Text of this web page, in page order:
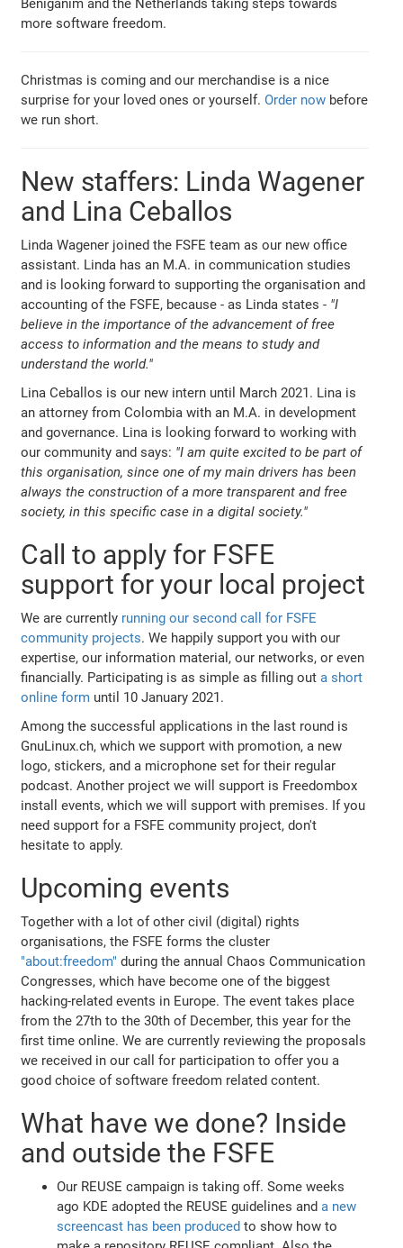
Beniganim and the Netherlands taking steps towards
more software freedom.
Christmas is coming and our merchandise is a nice
surprise for your loved ones or yourself.Order now before
we run short.
New staffers: Linda Wagener
and Lina Ceballos
Linda Wagener joined the FSFE team as our new office
assistant. Linda has an M.A. in communication studies
and is looking forward to supporting the organisation and
accounting of the FSFE, because - as Linda states - "I
believe in the importance of the advancement of free
access to information and the means to study and
understand the world."
Lina Ceballos is our new intern until March 2021. Lina is
an attorney from Colombia with an M.A. in development
and governance. Lina is looking forward to working with
our community and says: "I am quite excited to be part of
this organisation, since one of my main drivers has been
always the construction of a more transparent and free
society, in this specific case in a digital society."
Call to apply for FSFE
support for your local project
We are currently running our second call for FSFE
community projects. We happily support you with our
expertise, our information material, our networks, or even
financially. Participating is as simple as filling outa short
online form until 10 January 2021.
Among the successful applications in the last round is
GnuLinux.ch, which we support with promotion, a new
logo, stickers, and a microphone set for their regular
podcast. Another project we will support is Freedombox
install events, which we will support with premises. If you
need support for a FSFE community project, don't
hesitate to apply.
Upcoming events
Together with a lot of other civil (digital) rights
organisations, the FSFE forms the cluster
"about:freedom" during the annual Chaos Communication
Congresses, which have become one of the biggest
hacking-related events in Europe. The event takes place
from the 27th to the 30th of December, this year for the
first time online. We are currently reviewing the proposals
we received in our call for participation to offer you a
good choice of software freedom related content.
What have we done? Inside
and outside the FSFE
Our REUSE campaign is taking off. Some weeks
ago KDE adopted the REUSE guidelines anda new
screencast has been produced to show how to